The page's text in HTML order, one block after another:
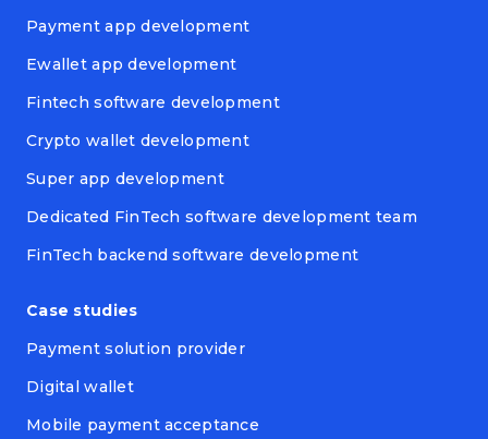
Payment app development
Ewallet app development
Fintech software development
Crypto wallet development
Super app development
Dedicated FinTech software development team
FinTech backend software development
Case studies
Payment solution provider
Digital wallet
Mobile payment acceptance